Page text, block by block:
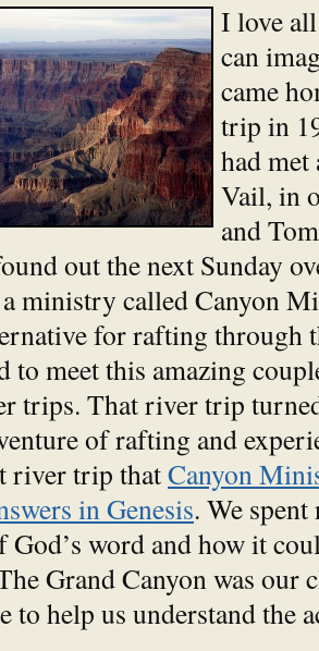
I love
can
came
trip in
had met
Vail, in
and
out the next Sunday
ministry called Canyon
for rafting through
to meet this amazing
trips. That river trip
of rafting and
river trip thatCanyon
in Genesis. We
word and how it
Grand Canyon was our
to help us understand the